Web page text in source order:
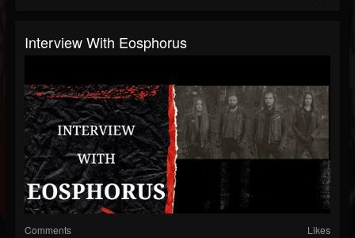
Interview With Eosphorus
Comments Likes